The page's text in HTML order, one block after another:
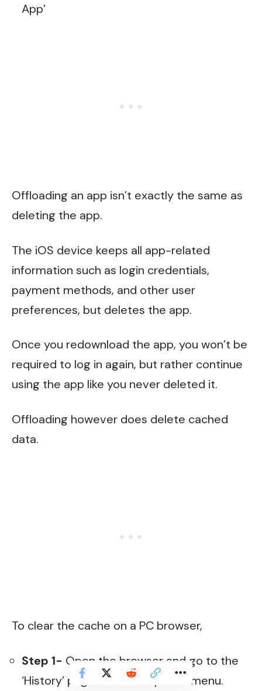
App’
Offloading an app isn’t exactly the same as
deleting the app.
The iOS device keeps all app-related
information such as login credentials,
payment methods, and other user
preferences, but deletes the app.
Once you redownload the app, you won’t be
required to log in again, but rather continue
using the app like you never deleted it.
Offloading however does delete cached
data.
To clear the cache on a PC browser,
Step 1- Open the browser and go to the
‘History’ page from the options menu.